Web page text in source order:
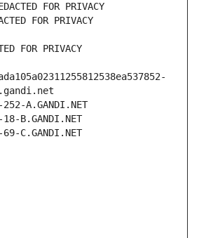
FOR PRIVACY
FOR PRIVACY
FOR PRIVACY
A.GANDI.NET
B.GANDI.NET
C.GANDI.NET